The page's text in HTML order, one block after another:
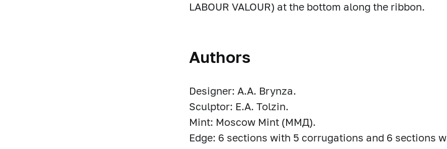
LABOUR VALOUR) at the bottom along the ribbon.
Authors
Designer: A.A. Brynza.
Sculptor: E.A. Tolzin.
Mint: Moscow Mint (ММД).
Edge: 6 sections with 5 corrugations and 6 sections